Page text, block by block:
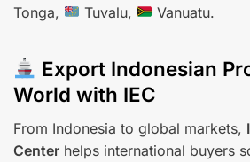
Tonga,
Tuvalu, Vanuatu.
Export Indonesian
World with IEC
From Indonesia to global markets,
Center helps international buyers